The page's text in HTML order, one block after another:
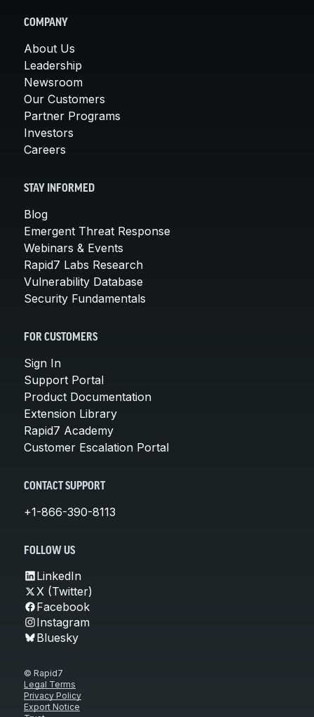
COMPANY
About Us
Leadership
Newsroom
Our Customers
Partner Programs
Investors
Careers
STAY INFORMED
Blog
Emergent Threat Response
Webinars & Events
Rapid7 Labs Research
Vulnerability Database
Security Fundamentals
FOR CUSTOMERS
Sign In
Support Portal
Product Documentation
Extension Library
Rapid7 Academy
Customer Escalation Portal
CONTACT SUPPORT
+1-866-390-8113
FOLLOW US
LinkedIn
X (Twitter)
Facebook
Instagram
Bluesky
© Rapid7
Legal Terms
Privacy Policy
Export Notice